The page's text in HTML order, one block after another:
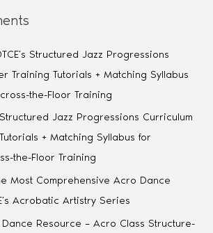
Structured Jazz Progressions
Training Tutorials + Matching Syllabus
the-Floor Training
Structured Jazz Progressions Curriculum
+ Matching Syllabus for
the-Floor Training
Most Comprehensive Acro Dance
Acrobatic Artistry Series
Dance Resource – Acro Class Structure-